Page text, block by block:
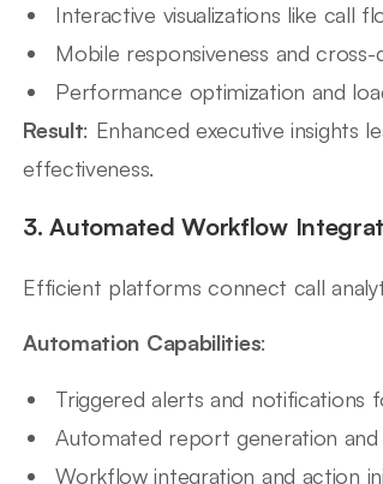
Interactive visualizations like call
Mobile responsiveness and
Performance optimization and
Result: Enhanced executive insights
effectiveness.
3. Automated Workflow
Efficient platforms connect call
Automation Capabilities:
Triggered alerts and notifications
Automated report generation
Workflow integration and action